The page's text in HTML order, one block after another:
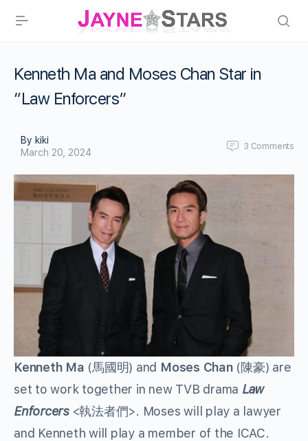
Kenneth Ma and Moses Chan Star in
“Law Enforcers”
By kiki
March 20, 2024
3 Comments
Kenneth Ma (馬國明) and Moses Chan(陳豪) are
set to work together in new TVB drama Law
Enforcers<執法者們>. Moses will play a lawyer
and Kenneth will play a member of the ICAC.